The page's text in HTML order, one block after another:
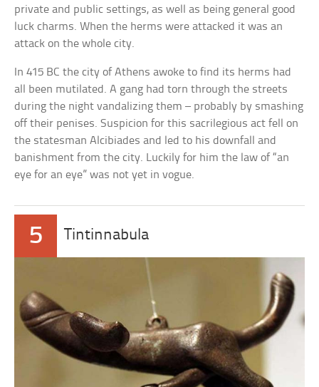
private and public settings, as well as being general good
luck charms. When the herms were attacked it was an
attack on the whole city.
In 415 BC the city of Athens awoke to find its herms had
all been mutilated. A gang had torn through the streets
during the night vandalizing them – probably by smashing
off their penises. Suspicion for this sacrilegious act fell on
the statesman Alcibiades and led to his downfall and
banishment from the city. Luckily for him the law of “an
eye for an eye” was not yet in vogue.
5 Tintinnabula